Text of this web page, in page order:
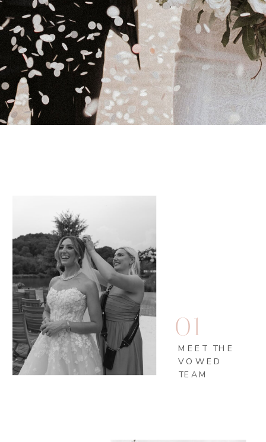
MEET THE
VOWED
TEAM
01